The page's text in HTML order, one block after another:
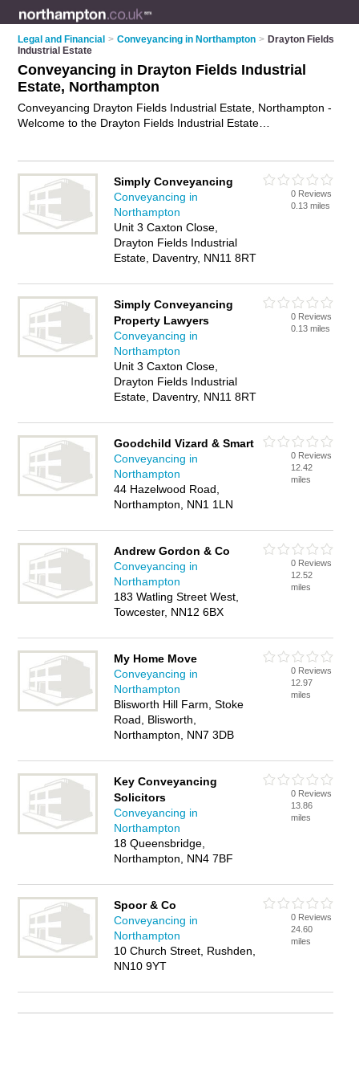
Legal and Financial > Conveyancing in Northampton > Drayton Fields
Industrial Estate
Conveyancing in Drayton Fields Industrial
Estate, Northampton
Conveyancing Drayton Fields Industrial Estate, Northampton -
Welcome to the Drayton Fields Industrial Estate
Industrial Estate, Northampton. Do you have a Drayton Fields
Industrial Estate business? If so, why not
on the
Drayton Fields Industrial Estate Business Directory - IT'S
FREE.
Simply Conveyancing
Conveyancing in
Northampton
Unit 3 Caxton Close,
Drayton Fields Industrial
Estate, Daventry, NN11 8RT
0 Reviews
0.13 miles
Simply Conveyancing
Property Lawyers
Conveyancing in
Northampton
Unit 3 Caxton Close,
Drayton Fields Industrial
Estate, Daventry, NN11 8RT
0 Reviews
0.13 miles
Goodchild Vizard & Smart
Conveyancing in
Northampton
44 Hazelwood Road,
Northampton, NN1 1LN
0 Reviews
12.42
miles
Andrew Gordon & Co
Conveyancing in
Northampton
183 Watling Street West,
Towcester, NN12 6BX
0 Reviews
12.52
miles
My Home Move
Conveyancing in
Northampton
Blisworth Hill Farm, Stoke
Road, Blisworth,
Northampton, NN7 3DB
0 Reviews
12.97
miles
Key Conveyancing
Solicitors
Conveyancing in
Northampton
18 Queensbridge,
Northampton, NN4 7BF
0 Reviews
13.86
miles
Spoor & Co
Conveyancing in
Northampton
10 Church Street, Rushden,
NN10 9YT
0 Reviews
24.60
miles